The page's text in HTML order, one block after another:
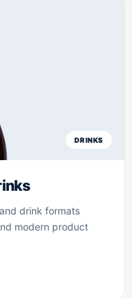
DRINKS
drink formats
modern product